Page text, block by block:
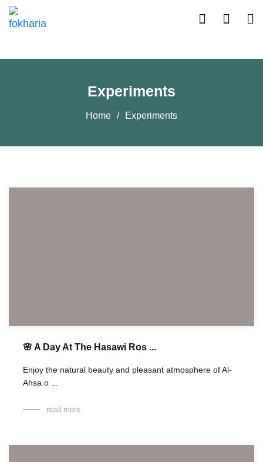
Experiments
Home Experiments
🌸 A Day At The Hasawi Ros ...
Enjoy the natural beauty and pleasant atmosphere of Al-
Ahsa o ...
read more